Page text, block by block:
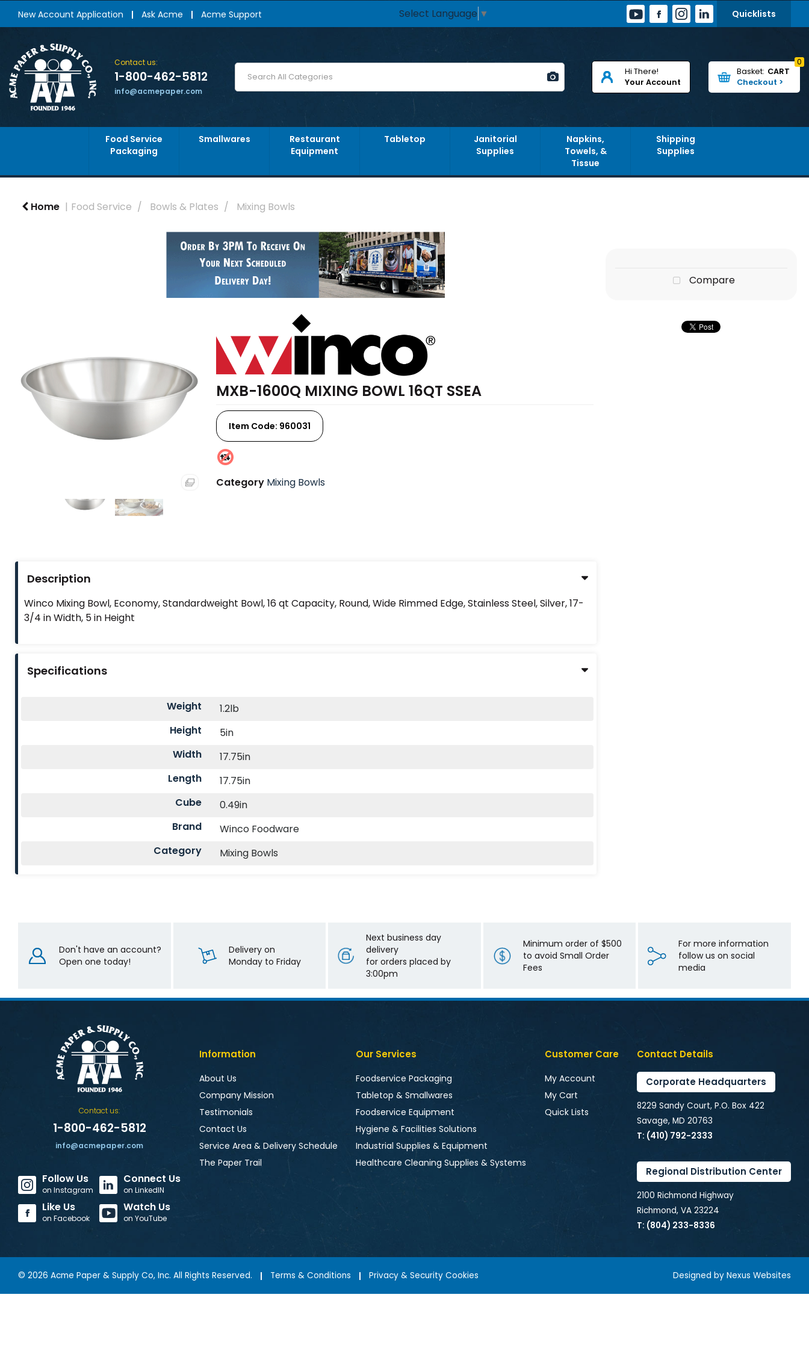
New Account Application Ask Acme Acme Support Select Language ▼ Quicklists
Contact us:
1-800-462-5812
info@acmepaper.com
Hi There!
Your Account
0
CART
Food Service
Packaging
Smallwares
Restaurant
Equipment
Tabletop
Janitorial
Supplies
Napkins,
Towels, &
Tissue
Shipping
Supplies
Home Food Service Bowls & Plates Mixing Bowls
MXB-1600Q MIXING BOWL 16QT SSEA
Item Code: 960031
Category Mixing Bowls
Description
Winco Mixing Bowl, Economy, Standardweight Bowl, 16 qt Capacity, Round, Wide Rimmed Edge, Stainless Steel, Silver, 17-
3/4 in Width, 5 in Height
Specifications
Weight
1.2lb
Height
5in
Width
17.75in
Length
17.75in
Cube
0.49in
Brand
Winco Foodware
Category
Mixing Bowls
Compare
Don't have an account?
Open one today!
Delivery on
Monday to Friday
Next business day
delivery
for orders placed by
3:00pm
Minimum order of $500
to avoid Small Order
Fees
For more information
follow us on social
media
Contact us:
1-800-462-5812
info@acmepaper.com
Follow Us
on Instagram
Connect Us
on LinkedIN
Like Us
on Facebook
Watch Us
on YouTube
Information
About Us
Company Mission
Testimonials
Contact Us
Service Area & Delivery Schedule
The Paper Trail
Our Services
Foodservice Packaging
Tabletop & Smallwares
Foodservice Equipment
Hygiene & Facilities Solutions
Industrial Supplies & Equipment
Healthcare Cleaning Supplies & Systems
Customer Care
My Account
My Cart
Quick Lists
Contact Details
Corporate Headquarters
8229 Sandy Court, P.O. Box 422
Savage, MD 20763
T: (410) 792-2333
Regional Distribution Center
2100 Richmond Highway
Richmond, VA 23224
T: (804) 233-8336
© 2026 Acme Paper & Supply Co, Inc. All Rights Reserved. Terms & Conditions Privacy & Security Cookies Designed by Nexus Websites